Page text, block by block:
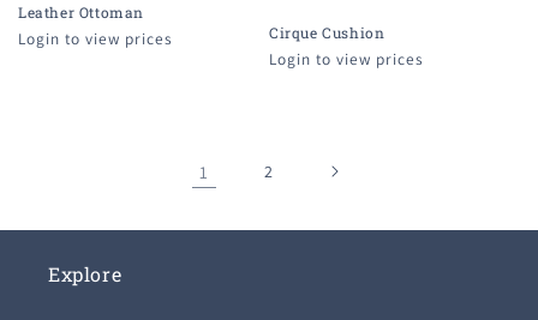
Leather Ottoman
Login to view prices Cirque Cushion
Login to view prices
1 2
Explore